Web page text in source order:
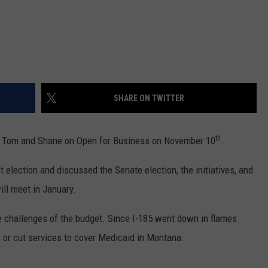
SCIENCE FANTASTIC
MT OUTDOOR SHOW
SHARE ON TWITTER
and Shane on Open for Business on November 10th .
and discussed the Senate election, the initiatives, and
meet in January.
of the budget. Since I-185 went down in flames
cut services to cover Medicaid in Montana.